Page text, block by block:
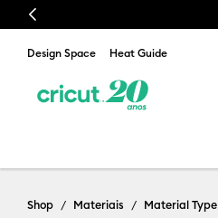
Previous
Design Space Heat Guide
Shop Materiais Material Type